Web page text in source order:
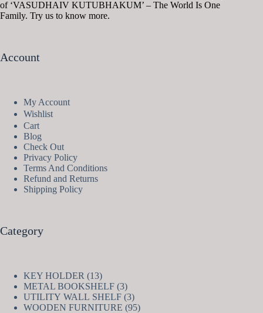
of ‘VASUDHAIV KUTUBHAKUM’ – The World Is One
Family. Try us to know more.
Account
My Account
Wishlist
Cart
Blog
Check Out
Privacy Policy
Terms And Conditions
Refund and Returns
Shipping Policy
Category
KEY HOLDER 1313
products
METAL BOOKSHELF 33
products
UTILITY WALL SHELF 33
products
WOODEN FURNITURE 9595